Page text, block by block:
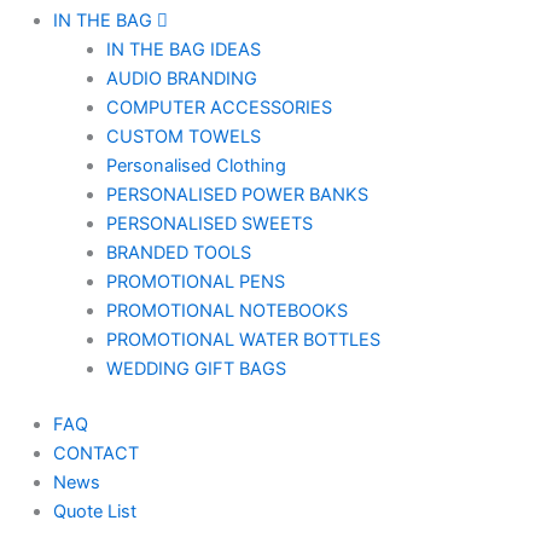
IN THE BAG
IN THE BAG IDEAS
AUDIO BRANDING
COMPUTER ACCESSORIES
CUSTOM TOWELS
Personalised Clothing
PERSONALISED POWER BANKS
PERSONALISED SWEETS
BRANDED TOOLS
PROMOTIONAL PENS
PROMOTIONAL NOTEBOOKS
PROMOTIONAL WATER BOTTLES
WEDDING GIFT BAGS
FAQ
CONTACT
News
Quote List